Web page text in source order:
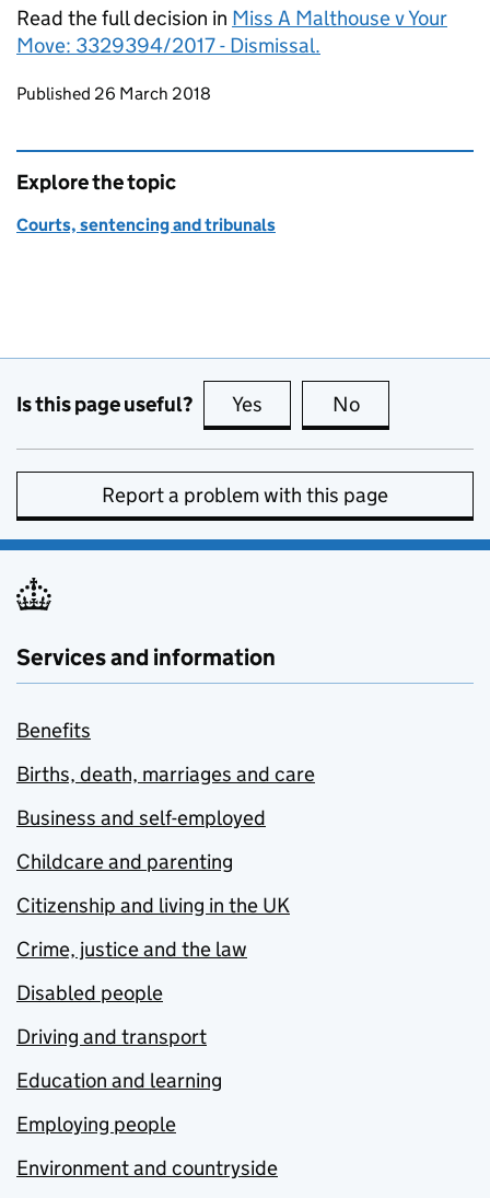
Read the full decision in Miss A Malthouse v Your
Move: 3329394/2017 - Dismissal.
Updates to this page
Published 26 March 2018
Explore the topic
Courts, sentencing and tribunals
Is this page useful? Yes this page is useful
No
Report a problem with this page
Services and information
Benefits
Births, death, marriages and care
Business and self-employed
Childcare and parenting
Citizenship and living in the UK
Crime, justice and the law
Disabled people
Driving and transport
Education and learning
Employing people
Environment and countryside